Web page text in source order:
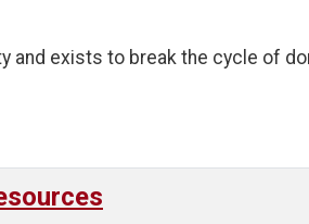
and exists to break the cycle of